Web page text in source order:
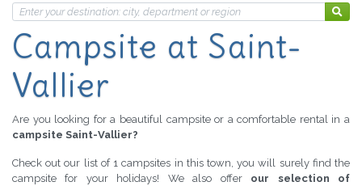
Campsite at Saint-
Vallier
Are you looking for a beautiful campsite or a comfortable rental in a
campsite Saint-Vallier?
Check out our list of 1 campsites in this town, you will surely find the
campsite for your holidays! We also offer our selection of